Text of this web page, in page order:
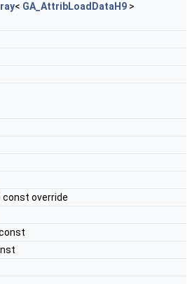
< GA_AttribLoadDataH9 >
const override